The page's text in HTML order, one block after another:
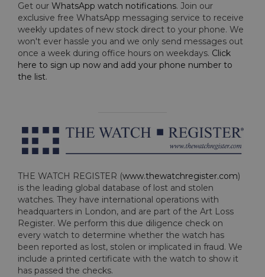
Get our WhatsApp watch notifications. Join our
exclusive free WhatsApp messaging service to receive
weekly updates of new stock direct to your phone. We
won't ever hassle you and we only send messages out
once a week during office hours on weekdays. Click
here to sign up now and add your phone number to
the list.
THE WATCH REGISTER (www.thewatchregister.com)
is the leading global database of lost and stolen
watches. They have international operations with
headquarters in London, and are part of the Art Loss
Register. We perform this due diligence check on
every watch to determine whether the watch has
been reported as lost, stolen or implicated in fraud. We
include a printed certificate with the watch to show it
has passed the checks.